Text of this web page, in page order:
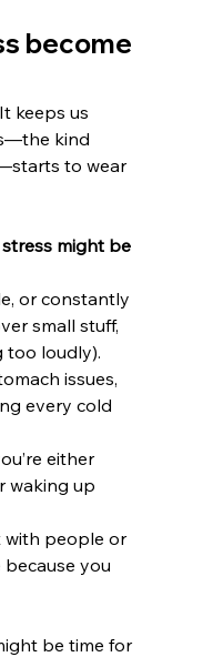
become
keeps us
kind
to wear
might be
or constantly
small stuff,
too loudly).
issues,
every cold
either
waking up
with people or
you
be time for